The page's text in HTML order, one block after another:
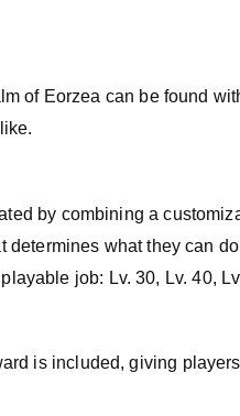
of Eorzea can be found
by combining a
what they can
job: Lv. 30, Lv. 40,
is included, giving